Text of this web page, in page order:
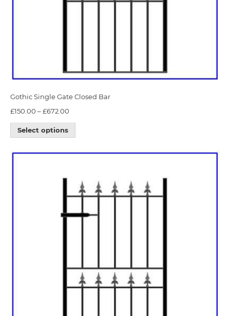
Gothic Single Gate Closed Bar
£150.00 –£672.00
Select options